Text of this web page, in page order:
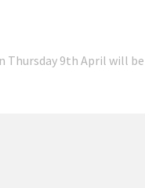
9th April will